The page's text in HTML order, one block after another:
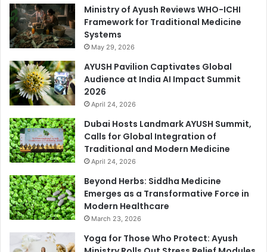
Ministry of Ayush Reviews WHO-ICHI
Framework for Traditional Medicine
Systems
May 29, 2026
AYUSH Pavilion Captivates Global
Audience at India AI Impact Summit
2026
April 24, 2026
Dubai Hosts Landmark AYUSH Summit,
Calls for Global Integration of
Traditional and Modern Medicine
April 24, 2026
Beyond Herbs: Siddha Medicine
Emerges as a Transformative Force in
Modern Healthcare
March 23, 2026
Yoga for Those Who Protect: Ayush